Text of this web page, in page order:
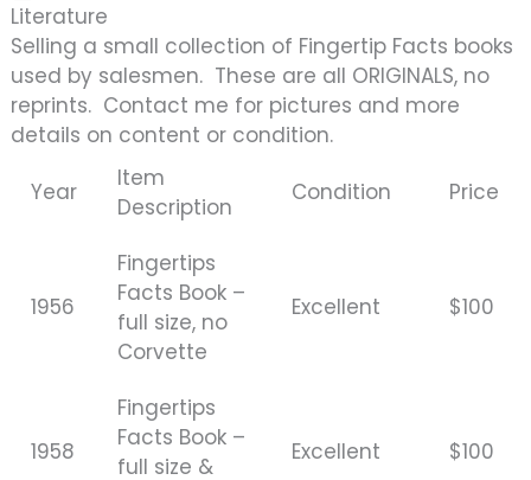
Literature
Selling a small collection of Fingertip Facts books
used by salesmen. These are all ORIGINALS, no
reprints. Contact me for pictures and more
details on content or condition.
Year
Item
Description
Condition Price
1956
Fingertips
Facts Book –
full size, no
Corvette
Excellent $100
1958
Fingertips
Facts Book –
full size &
Excellent $100